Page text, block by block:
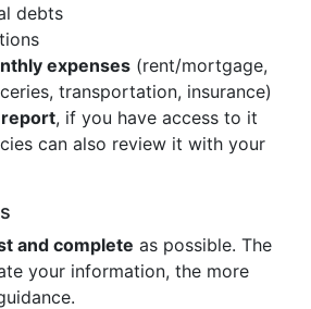
debts
expenses (rent/mortgage,
transportation, insurance)
, if you have access to it
can also review it with your
and complete as possible. The
your information, the more